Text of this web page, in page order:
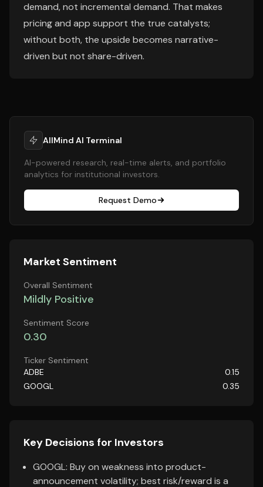
demand, not incremental demand. That makes
pricing and app support the true catalysts;
without both, the upside becomes narrative-
driven but not share-driven.
AllMind AI Terminal
AI-powered research, real-time alerts, and portfolio
analytics for institutional investors.
Request Demo
Market Sentiment
Overall Sentiment
Mildly Positive
Sentiment Score
0.30
Ticker Sentiment
ADBE
0.15
GOOGL
0.35
Key Decisions for Investors
GOOGL: Buy on weakness into product-
announcement volatility; best risk/reward is a